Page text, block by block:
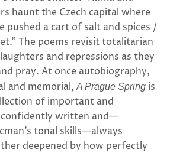
haunt the Czech capital where
pushed a cart of salt and spices /
The poems revisit totalitarian
and repressions as they
pray. At once autobiography,
and memorial,A Prague Spring is
of important and
confidently written and—
tonal skills—always
deepened by how perfectly